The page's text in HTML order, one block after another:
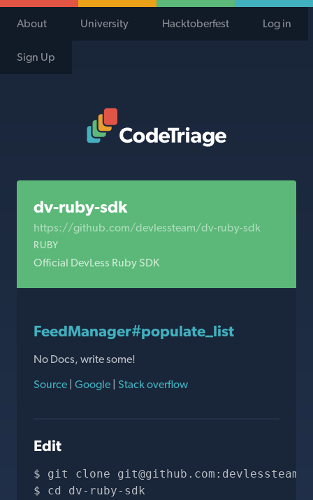
About University Hacktoberfest Log in
Sign Up
dv-ruby-sdk
https://github.com/devlessteam/dv-ruby-sdk
RUBY
Official DevLess Ruby SDK
FeedManager#populate_list
No Docs, write some!
Source | Google | Stack overflow
Edit
git clone git@github.com
cd dv-ruby-sdk